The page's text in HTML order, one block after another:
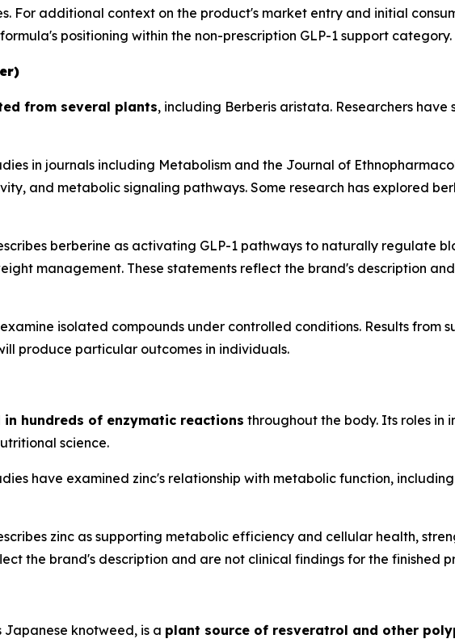
For additional context on the product's market entry and initial
positioning within the non-prescription GLP-1 support category.
from several plants, including Berberis aristata. Researchers
in journals including Metabolism and the Journal of
and metabolic signaling pathways. Some research has explored
berberine as activating GLP-1 pathways to naturally regulate
management. These statements reflect the brand's description
isolated compounds under controlled conditions. Results from
produce particular outcomes in individuals.
hundreds of enzymatic reactions throughout the body. Its roles in
science.
have examined zinc's relationship with metabolic function,
zinc as supporting metabolic efficiency and cellular health,
the brand's description and are not clinical findings for the finished
Japanese knotweed, is a plant source of resveratrol and other